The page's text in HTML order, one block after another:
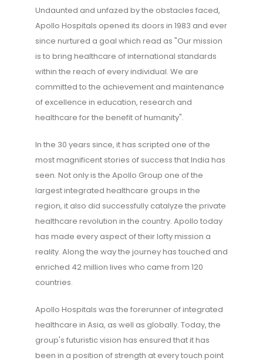
Undaunted and unfazed by the obstacles faced,
Apollo Hospitals opened its doors in 1983 and ever
since nurtured a goal which read as "Our mission
is to bring healthcare of international standards
within the reach of every individual. We are
committed to the achievement and maintenance
of excellence in education, research and
healthcare for the benefit of humanity".
In the 30 years since, it has scripted one of the
most magnificent stories of success that India has
seen. Not only is the Apollo Group one of the
largest integrated healthcare groups in the
region, it also did successfully catalyze the private
healthcare revolution in the country. Apollo today
has made every aspect of their lofty mission a
reality. Along the way the journey has touched and
enriched 42 million lives who came from 120
countries.
Apollo Hospitals was the forerunner of integrated
healthcare in Asia, as well as globally. Today, the
group's futuristic vision has ensured that it has
been in a position of strength at every touch point